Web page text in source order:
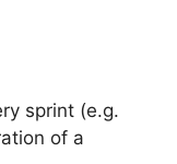
sprint (e.g.
of a